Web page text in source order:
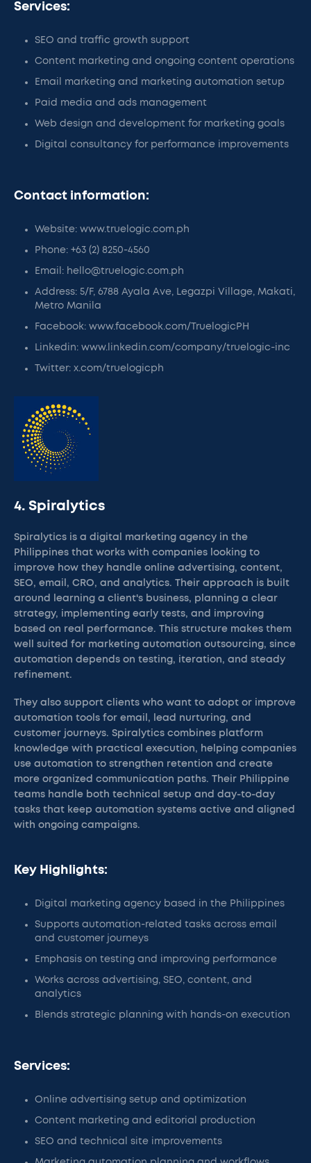
Services:
SEO and traffic growth support
Content marketing and ongoing content operations
Email marketing and marketing automation setup
Paid media and ads management
Web design and development for marketing goals
Digital consultancy for performance improvements
Contact information:
Website: www.truelogic.com.ph
Phone: +63 (2) 8250-4560
Email: hello@truelogic.com.ph
Address: 5/F, 6788 Ayala Ave, Legazpi Village, Makati,
Metro Manila
Facebook: www.facebook.com/TruelogicPH
Linkedin: www.linkedin.com/company/truelogic-inc
Twitter: x.com/truelogicph
4. Spiralytics
Spiralytics is a digital marketing agency in the
Philippines that works with companies looking to
improve how they handle online advertising, content,
SEO, email, CRO, and analytics. Their approach is built
around learning a client's business, planning a clear
strategy, implementing early tests, and improving
based on real performance. This structure makes them
well suited for marketing automation outsourcing, since
automation depends on testing, iteration, and steady
refinement.
They also support clients who want to adopt or improve
automation tools for email, lead nurturing, and
customer journeys. Spiralytics combines platform
knowledge with practical execution, helping companies
use automation to strengthen retention and create
more organized communication paths. Their Philippine
teams handle both technical setup and day-to-day
tasks that keep automation systems active and aligned
with ongoing campaigns.
Key Highlights:
Digital marketing agency based in the Philippines
Supports automation-related tasks across email
and customer journeys
Emphasis on testing and improving performance
Works across advertising, SEO, content, and
analytics
Blends strategic planning with hands-on execution
Services:
Online advertising setup and optimization
Content marketing and editorial production
SEO and technical site improvements